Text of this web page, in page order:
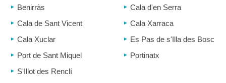
Benirràs
Cala d'en Serra
Cala de Sant Vicent
Cala Xarraca
Cala Xuclar
Es Pas de s'Illa des Bosc
Port de Sant Miquel
Portinatx
S'Illot des Renclí